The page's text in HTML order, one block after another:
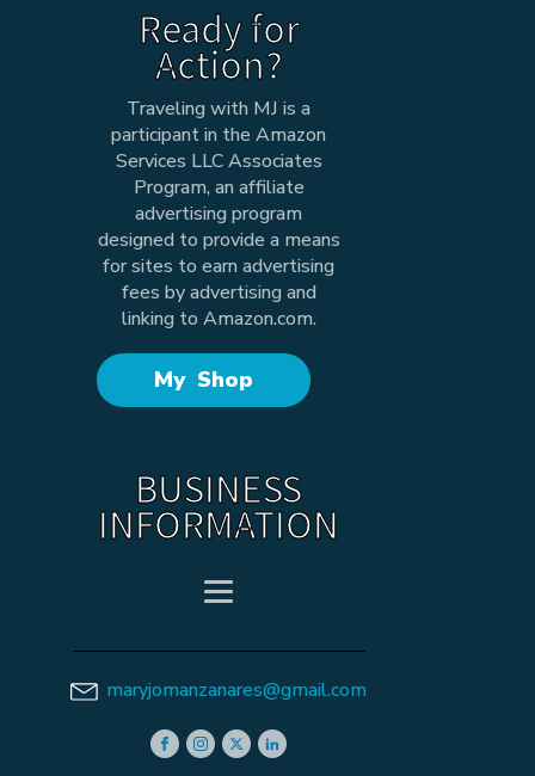
Ready for
Action?
Traveling with MJ is a
participant in the Amazon
Services LLC Associates
Program, an affiliate
advertising program
designed to provide a means
for sites to earn advertising
fees by advertising and
linking to Amazon.com.
My Shop
BUSINESS
INFORMATION
maryjomanzanares@gmail.com